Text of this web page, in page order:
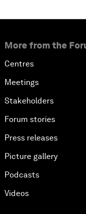
More from the
Centres
Meetings
Stakeholders
Forum stories
Press releases
Picture gallery
Podcasts
Videos